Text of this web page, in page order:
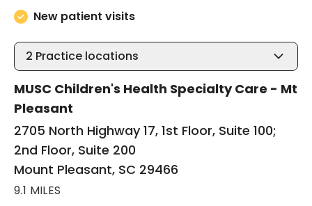
New patient visits
2 Practice locations
MUSC Children's Health Specialty Care - Mt
Pleasant
2705 North Highway 17, 1st Floor, Suite 100;
2nd Floor, Suite 200
Mount Pleasant, SC 29466
9.1 MILES